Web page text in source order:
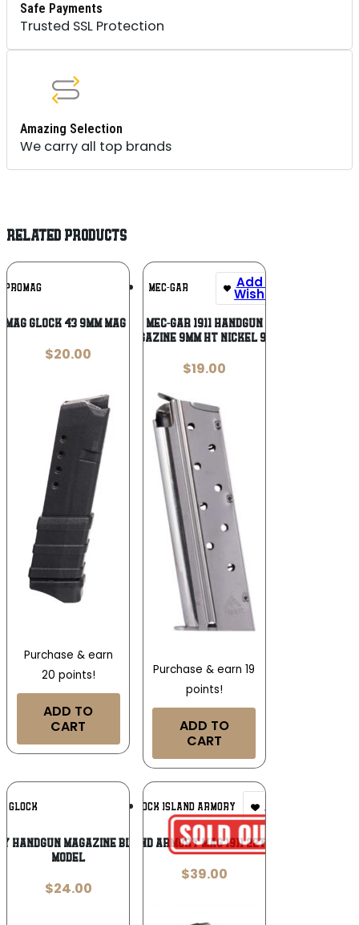
Safe Payments
Trusted SSL Protection
Amazing Selection
We carry all top brands
RELATED PRODUCTS
PROMAG Add To
Wishlist
GLOCK 43 9MM MAG 10RD
$20.00
Purchase & earn
20 points!
ADD TO
CART
MEC-GAR Add To
Wishlist
MEC-GAR 1911 Handgun
Magazine 9mm HT Nickel 9/rd
$19.00
Purchase & earn 19
points!
ADD TO
CART
GLOCK Add To
Wishlist
Handgun Magazine Black for Glock
Model
$24.00
ARMSCOR/ROCK ISLAND ARMORY Wishlist
ROCK ISLAND ARMORY MAG 1911 22TCM 17RD BK
$39.00